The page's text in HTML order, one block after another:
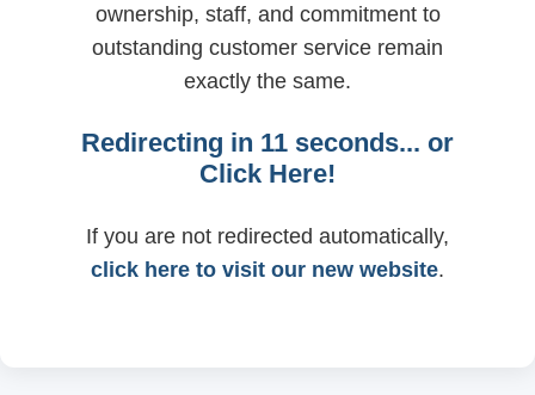
ownership, staff, and commitment to
outstanding customer service remain
exactly the same.
Redirecting in 11 seconds... or
Click Here!
If you are not redirected automatically,
click here to visit our new website.